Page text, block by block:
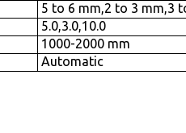
5 to 6 mm,2 to 3 mm,3
5.0,3.0,10.0
1000-2000 mm
Automatic